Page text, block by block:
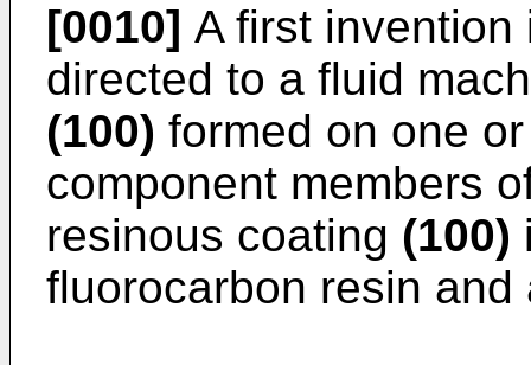
[0010] A first
directed to a fluid
(100) formed on one
component members
resinous coating (100)
fluorocarbon resin